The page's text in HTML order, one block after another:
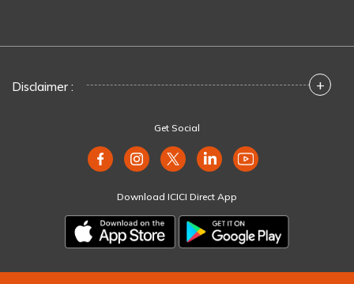
Disclaimer : +
Get Social
Download ICICI Direct App